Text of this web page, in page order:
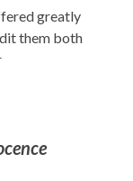
greatly
them both